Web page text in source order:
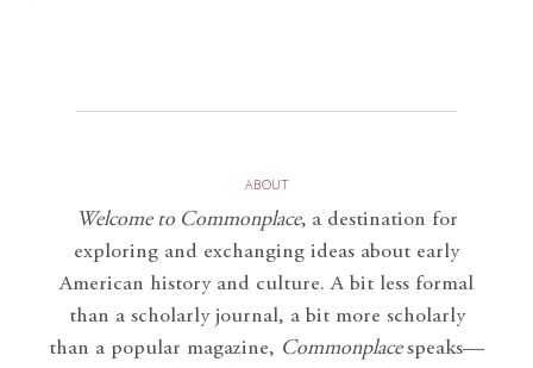
ABOUT
Welcome to Commonplace, a destination for
exploring and exchanging ideas about early
American history and culture. A bit less formal
than a scholarly journal, a bit more scholarly
than a popular magazine, Commonplace speaks—